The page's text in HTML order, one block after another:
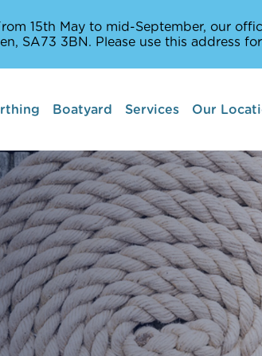
15th May to mid-September, our
SA73 3BN. Please use this address
Boatyard
Boat lifts
Services
Marine Services
Our
Amenities
Milford
Places to